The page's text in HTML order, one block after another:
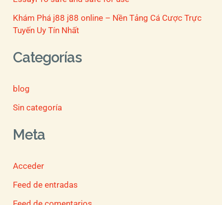
Khám Phá j88 j88 online – Nền Tảng Cá Cược Trực
Tuyến Uy Tín Nhất
Categorías
blog
Sin categoría
Meta
Acceder
Feed de entradas